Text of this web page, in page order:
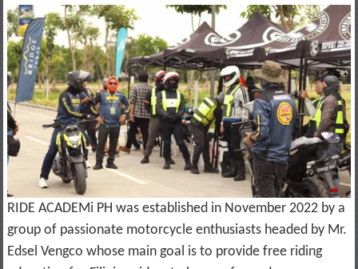
RIDE ACADEMi PH was established in November 2022 by a
group of passionate motorcycle enthusiasts headed by Mr.
Edsel Vengco whose main goal is to provide free riding